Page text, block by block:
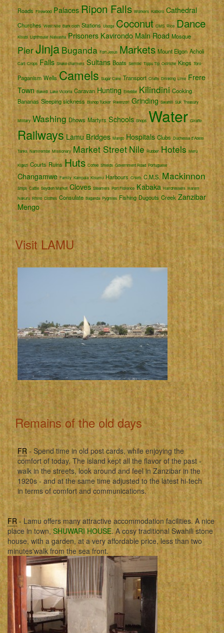
Roads Firewood Palaces Ripon Falls Workers Katikiro Cathedral
Churches West Nile Bark cloth Stations Usoga Coconut CMS Rice Dance
Kisubi Lighthouse Naivasha Prisoners Kavirondo Main Road Mosque
PierJinja Buganda Fort Jesus Markets Mount Elgon Acholi
Cart Crops Falls Snake charmers Sultans Boats Semliki Tippu Tip Ostriche Kings Toro
Paganism Wells Camels Sugar Cane Transport Crafts Drinking Lime Frere
Town Bakedi Lake Victoria Caravan Hunting Entebbe Kilindini Cooking
Bananas Sleeping sickness Bishop Tucker Rwenzori Grinding Swahili Suk Treasury
Military Washing Dhows Martyrs Schools Shops Water Giraffe
Railways Lamu Bridges Mango Hospitals Clubs Duchessa d'Aoste
Tanks Namirembe Missionary Market Street Nile Rubber Hotels Meru
Kigezi Courts Ruins Huts Coffee Shields Government Road Portuguese
Changamwe Family Kampala Kisumu Harbours Chiefs C.M.S. Mackinnon
Ships Cattle Seydieh Market Cloves Steamers Port Florence Kabaka Hairdressers Harem
Nakuru Rhino Clothes Consulate Baganda Pygmies Fishing Dugouts Creek Zanzibar
Mengo
Visit LAMU
Remains of the old days
FR - Spend time in old post cards, while enjoying the
comfort of today. The island kept all the flavor of the past -
walk in the streets, look around and feel in Zanzibar in the
1920s - and at the same time adjusted to the latest hi-tech
in terms of comfort and communications.
FR - Lamu offers many attractive accommodation facilities. A nice
place in town, SHUWARI HOUSE. A cosy traditional Swahili stone
house, with a garden, at a very affordable price, less than two
minutes'walk from the sea front.